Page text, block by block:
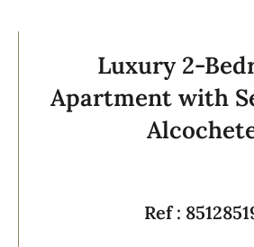
Luxury 2-
Apartment with
Ref :